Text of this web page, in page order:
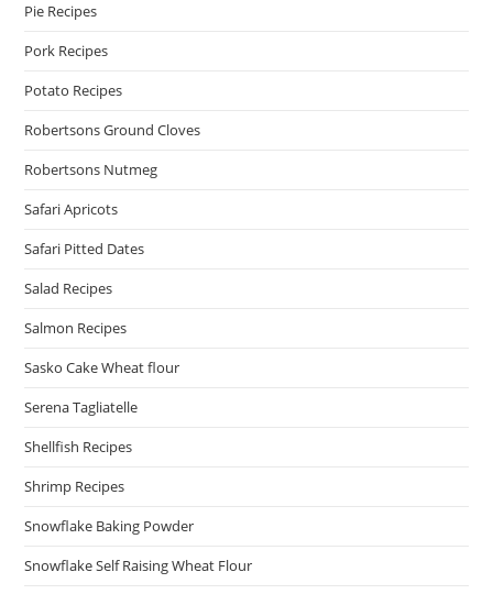
Pie Recipes
Pork Recipes
Potato Recipes
Robertsons Ground Cloves
Robertsons Nutmeg
Safari Apricots
Safari Pitted Dates
Salad Recipes
Salmon Recipes
Sasko Cake Wheat flour
Serena Tagliatelle
Shellfish Recipes
Shrimp Recipes
Snowflake Baking Powder
Snowflake Self Raising Wheat Flour